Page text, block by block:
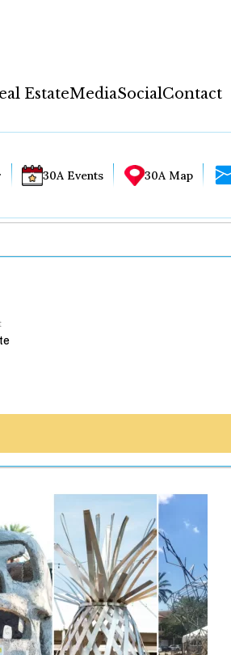
EstateMediaSocialContact
30A Events 30A Map